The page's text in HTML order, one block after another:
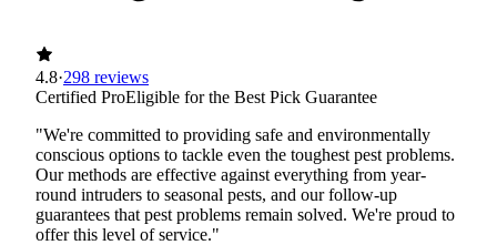
4.8·298 reviews
Certified ProEligible for the Best Pick Guarantee
"We're committed to providing safe and environmentally
conscious options to tackle even the toughest pest problems.
Our methods are effective against everything from year-
round intruders to seasonal pests, and our follow-up
guarantees that pest problems remain solved. We're proud to
offer this level of service."